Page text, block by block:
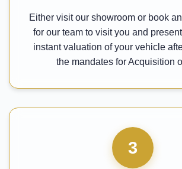
Either visit our showroom or book
for our team to visit you and
instant valuation of your vehicle
the mandates for Acquisition
3